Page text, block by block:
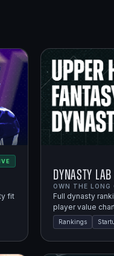
fit
Dynasty Lab
OWN THE LONG
Full dynasty
player value
Rankings